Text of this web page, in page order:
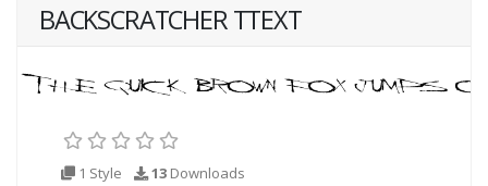
BACKSCRATCHER TTEXT
1 Style 13 Downloads